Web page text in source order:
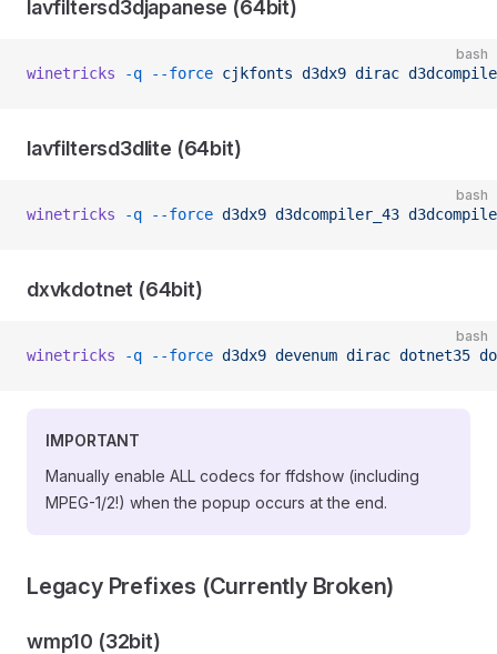
lavfiltersd3djapanese (64bit)
bash
winetricks -q --force cjkfonts d3dx9 dirac
lavfiltersd3dlite (64bit)
bash
winetricks -q --force d3dx9 d3dcompiler_43
dxvkdotnet (64bit)
bash
winetricks -q --force d3dx9 devenum dirac dotnet35
IMPORTANT
Manually enable ALL codecs for ffdshow (including
MPEG-1/2!) when the popup occurs at the end.
Legacy Prefixes (Currently Broken)
wmp10 (32bit)